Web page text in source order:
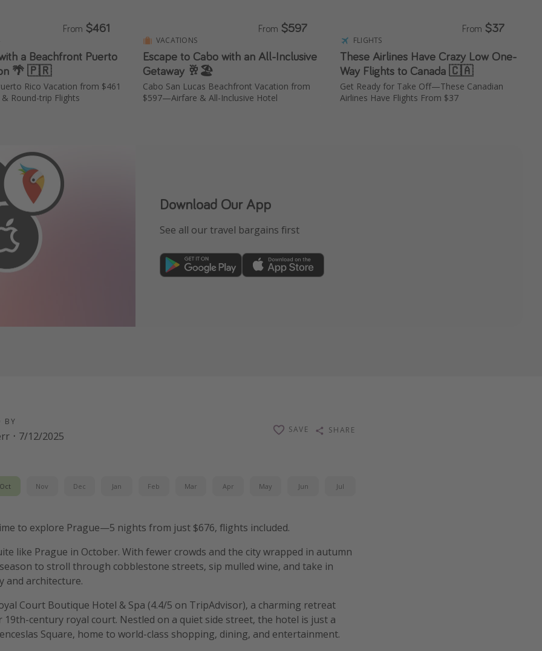
a Beachfront Puerto
🌴 🇵🇷
Rico Vacation from $461
Round-trip Flights
From $461
VACATIONS
Escape to Cabo with an All-Inclusive
Getaway 🥂🏖️
Cabo San Lucas Beachfront Vacation from
$597—Airfare & All-Inclusive Hotel
From $597
FLIGHTS
These Airlines Have Crazy Low One-
Way Flights to Canada 🇨🇦
Get Ready for Take Off—These Canadian
Airlines Have Flights From $37
From $37
Download Our App
See all our travel bargains first
BY
· 7/12/2025
SAVE SHARE
Oct Nov Dec Jan Feb Mar Apr May Jun Jul
to explore Prague—5 nights from just $676, flights included.
like Prague in October. With fewer crowds and the city wrapped in autumn
to stroll through cobblestone streets, sip mulled wine, and take in
and architecture.
Court Boutique Hotel & Spa (4.4/5 on TripAdvisor), a charming retreat
19th-century royal court. Nestled on a quiet side street, the hotel is just a
Square, home to world-class shopping, dining, and entertainment.